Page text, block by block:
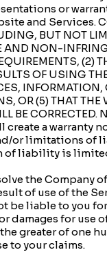
or
and Services.
BUT NOT
AND NON-
(2)
OF USING
OR (5) THAT
BE
a warranty
or limitations of
of liability is
the
of use of the
be liable to you
damages for use
greater of one
to your claims.